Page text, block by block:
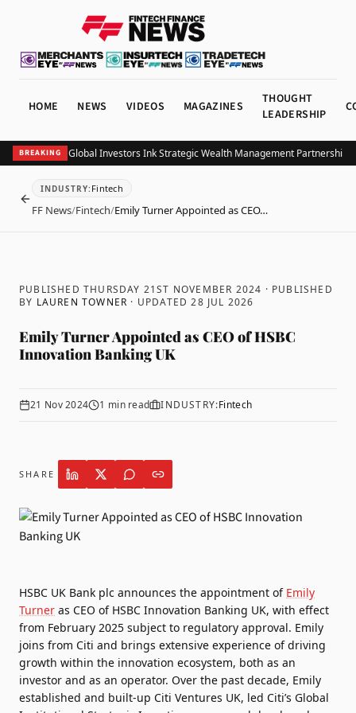
HOME NEWS VIDEOS MAGAZINES
THOUGHT
LEADERSHIP
BREAKING
and Allianz Global Investors Ink Strategic Wealth Management Partnership in
BACK
INDUSTRY: Fintech
FF News/Fintech/Emily Turner Appointed as CEO…
PUBLISHED THURSDAY 21ST NOVEMBER 2024 · PUBLISHED
BY LAUREN TOWNER · UPDATED28 JUL 2026
Emily Turner Appointed as CEO of HSBC
Innovation Banking UK
21 Nov 2024 1 min read INDUSTRY:Fintech
SHARE
HSBC UK Bank plc announces the appointment of Emily
Turner as CEO of HSBC Innovation Banking UK, with effect
from February 2025 subject to regulatory approval. Emily
joins from Citi and brings extensive experience of driving
growth within the innovation ecosystem, both as an
investor and as an operator. Over the past decade, Emily
established and built-up Citi Ventures UK, led Citi’s Global